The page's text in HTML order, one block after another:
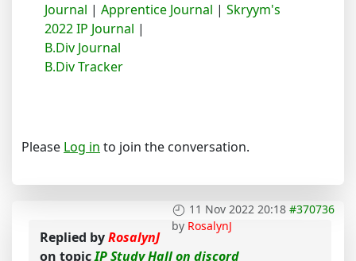
Journal | Apprentice Journal | Skryym's
2022 IP Journal |
B.Div Journal
B.Div Tracker
Please Log in to join the conversation.
11 Nov 2022 20:18 #370736
by RosalynJ
Replied byRosalynJ
on topicIP Study Hall on discord